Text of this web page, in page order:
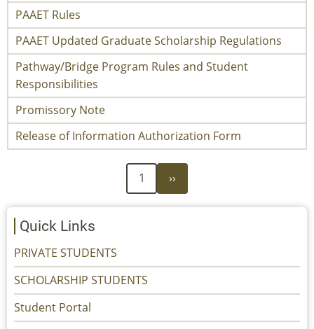
PAAET Rules
PAAET Updated Graduate Scholarship Regulations
Pathway/Bridge Program Rules and Student
Responsibilities
Promissory Note
Release of Information Authorization Form
1
page
››
Quick Links
PRIVATE STUDENTS
SCHOLARSHIP STUDENTS
Student Portal